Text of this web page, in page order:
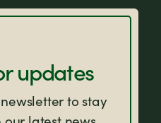
updates
to stay